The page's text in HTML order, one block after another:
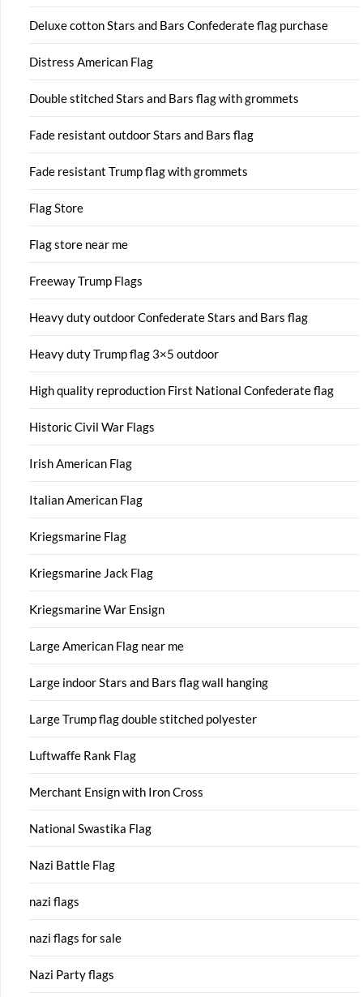
Deluxe cotton Stars and Bars Confederate flag purchase
Distress American Flag
Double stitched Stars and Bars flag with grommets
Fade resistant outdoor Stars and Bars flag
Fade resistant Trump flag with grommets
Flag Store
Flag store near me
Freeway Trump Flags
Heavy duty outdoor Confederate Stars and Bars flag
Heavy duty Trump flag 3×5 outdoor
High quality reproduction First National Confederate flag
Historic Civil War Flags
Irish American Flag
Italian American Flag
Kriegsmarine Flag
Kriegsmarine Jack Flag
Kriegsmarine War Ensign
Large American Flag near me
Large indoor Stars and Bars flag wall hanging
Large Trump flag double stitched polyester
Luftwaffe Rank Flag
Merchant Ensign with Iron Cross
National Swastika Flag
Nazi Battle Flag
nazi flags
nazi flags for sale
Nazi Party flags